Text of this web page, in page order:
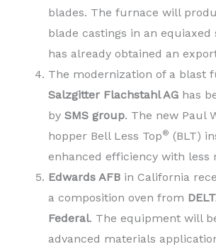
blades. The furnace will
blade castings in an
has already obtained an
The modernization of a blast
Salzgitter Flachstahl AG has
by SMS group. The new Paul
hopper Bell Less Top® (BLT)
enhanced efficiency with less
Edwards AFB in California
a composition oven from
Federal. The equipment will
advanced materials